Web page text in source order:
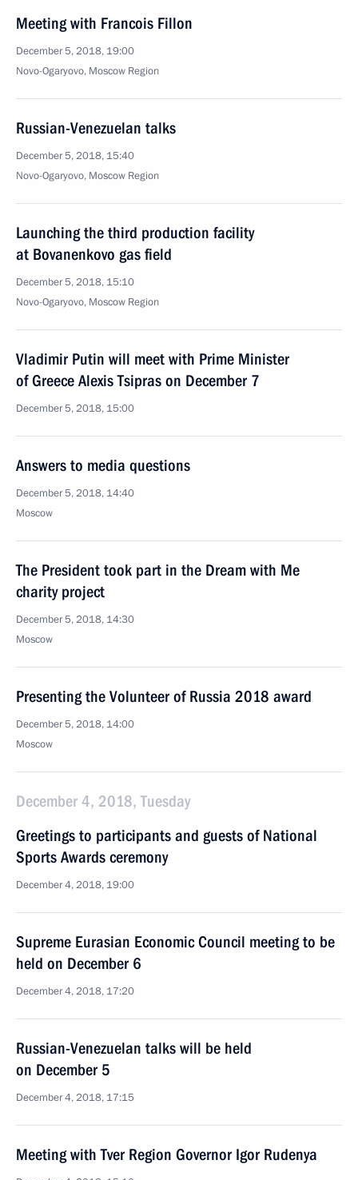
Meeting with Francois Fillon
December 5, 2018, 19:00
Novo-Ogaryovo, Moscow Region
Russian-Venezuelan talks
December 5, 2018, 15:40
Novo-Ogaryovo, Moscow Region
Launching the third production facility
at Bovanenkovo gas field
December 5, 2018, 15:10
Novo-Ogaryovo, Moscow Region
Vladimir Putin will meet with Prime Minister
of Greece Alexis Tsipras on December 7
December 5, 2018, 15:00
Answers to media questions
December 5, 2018, 14:40
Moscow
The President took part in the Dream with Me
charity project
December 5, 2018, 14:30
Moscow
Presenting the Volunteer of Russia 2018 award
December 5, 2018, 14:00
Moscow
December 4, 2018, Tuesday
Greetings to participants and guests of National
Sports Awards ceremony
December 4, 2018, 19:00
Supreme Eurasian Economic Council meeting to be
held on December 6
December 4, 2018, 17:20
Russian-Venezuelan talks will be held
on December 5
December 4, 2018, 17:15
Meeting with Tver Region Governor Igor Rudenya